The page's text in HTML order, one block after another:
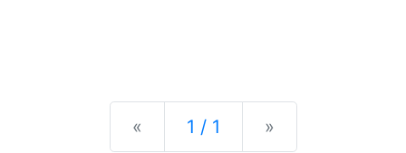
« Previous
1 / 1 »